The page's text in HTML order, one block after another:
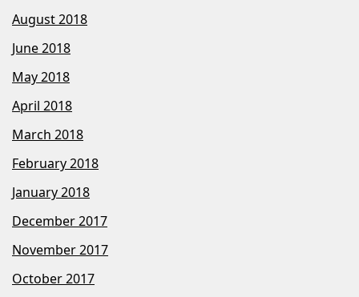
August 2018
June 2018
May 2018
April 2018
March 2018
February 2018
January 2018
December 2017
November 2017
October 2017